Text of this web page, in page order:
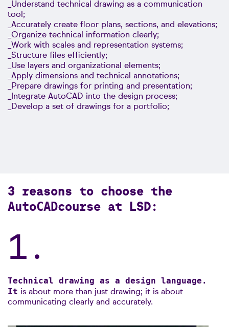
_Understand technical drawing as a communication
tool;
_Accurately create floor plans, sections, and elevations;
_Organize technical information clearly;
_Work with scales and representation systems;
_Structure files efficiently;
_Use layers and organizational elements;
_Apply dimensions and technical annotations;
_Prepare drawings for printing and presentation;
_Integrate AutoCAD into the design process;
_Develop a set of drawings for a portfolio;
3 reasons to choose the
AutoCADcourse at LSD:
1.
Technical drawing as a design language.
It is about more than just drawing; it is about
communicating clearly and accurately.